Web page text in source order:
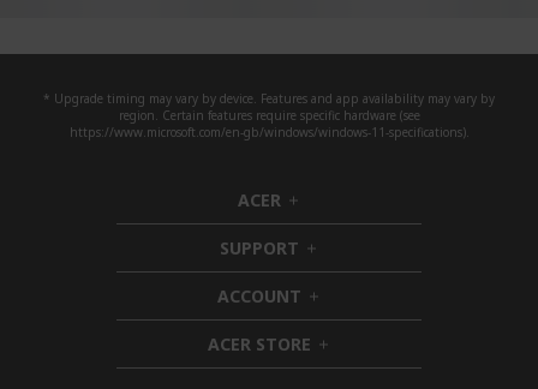
* Upgrade timing may vary by device. Features and app availability may vary by
region. Certain features require specific hardware (see
https://www.microsoft.com/en-gb/windows/windows-11-specifications).
ACER h
i
d
d
e
n
SUPPORT h
i
d
e
n
ACCOUNT h
i
d
d
ACER STORE h
i